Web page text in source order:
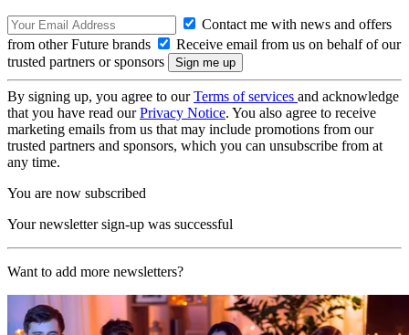
Contact me with news and offers
from other Future brands
Receive email from us on behalf of our
trusted partners or sponsors
By signing up, you agree to ourTerms of services and acknowledge
that you have read ourPrivacy Notice. You also agree to receive
marketing emails from us that may include promotions from our
trusted partners and sponsors, which you can unsubscribe from at
any time.
You are now subscribed
Your newsletter sign-up was successful
Want to add more newsletters?